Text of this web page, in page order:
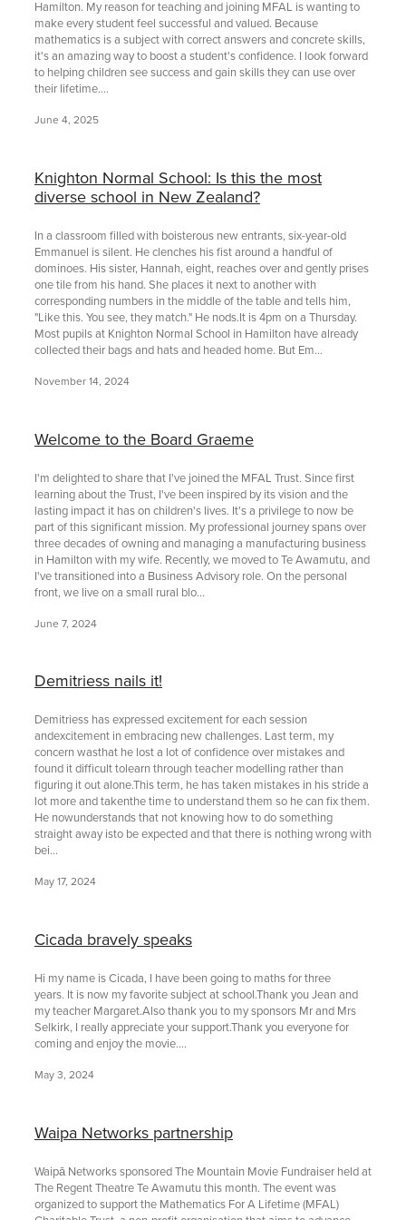
Hamilton. My reason for teaching and joining MFAL is wanting to
make every student feel successful and valued. Because
mathematics is a subject with correct answers and concrete skills,
it's an amazing way to boost a student's confidence. I look forward
to helping children see success and gain skills they can use over
their lifetime....
June 4, 2025
Knighton Normal School: Is this the most
diverse school in New Zealand?
In a classroom filled with boisterous new entrants, six-year-old
Emmanuel is silent. He clenches his fist around a handful of
dominoes. His sister, Hannah, eight, reaches over and gently prises
one tile from his hand. She places it next to another with
corresponding numbers in the middle of the table and tells him,
"Like this. You see, they match." He nods.It is 4pm on a Thursday.
Most pupils at Knighton Normal School in Hamilton have already
collected their bags and hats and headed home. But Em...
November 14, 2024
Welcome to the Board Graeme
I'm delighted to share that I've joined the MFAL Trust. Since first
learning about the Trust, I've been inspired by its vision and the
lasting impact it has on children's lives. It's a privilege to now be
part of this significant mission. My professional journey spans over
three decades of owning and managing a manufacturing business
in Hamilton with my wife. Recently, we moved to Te Awamutu, and
I've transitioned into a Business Advisory role. On the personal
front, we live on a small rural blo...
June 7, 2024
Demitriess nails it!
Demitriess has expressed excitement for each session
andexcitement in embracing new challenges. Last term, my
concern wasthat he lost a lot of confidence over mistakes and
found it difficult tolearn through teacher modelling rather than
figuring it out alone.This term, he has taken mistakes in his stride a
lot more and takenthe time to understand them so he can fix them.
He nowunderstands that not knowing how to do something
straight away isto be expected and that there is nothing wrong with
bei...
May 17, 2024
Cicada bravely speaks
Hi my name is Cicada, I have been going to maths for three
years. It is now my favorite subject at school.Thank you Jean and
my teacher Margaret.Also thank you to my sponsors Mr and Mrs
Selkirk, I really appreciate your support.Thank you everyone for
coming and enjoy the movie....
May 3, 2024
Waipa Networks partnership
Waipā Networks sponsored The Mountain Movie Fundraiser held at
The Regent Theatre Te Awamutu this month. The event was
organized to support the Mathematics For A Lifetime (MFAL)